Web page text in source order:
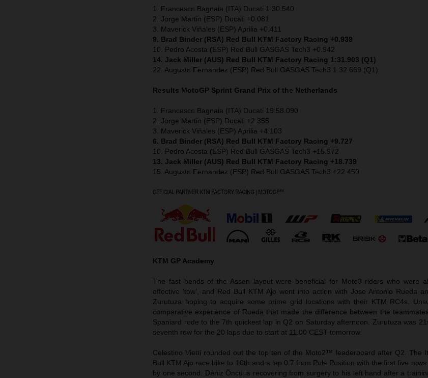
1. Francesco Bagnaia (ITA) Ducati 1:30.540
2. Jorge Martin (ESP) Ducati +0.081
3. Maverick Viñales (ESP) Aprilia +0.411
9. Brad Binder (RSA) Red Bull KTM Factory Racing +0.939
10. Pedro Acosta (ESP) Red Bull GASGAS Tech3 +0.942
14. Jack Miller (AUS) Red Bull KTM Factory Racing 1:31.903 (Q1)
22. Augusto Fernandez (ESP) Red Bull GASGAS Tech3 1.32.669 (Q1)
Results MotoGP Sprint Grand Prix of the Netherlands
1. Francesco Bagnaia (ITA) Ducati 19:58.090
2. Jorge Martin (ESP) Ducati +2.355
3. Maverick Viñales (ESP) Aprilia +4.103
6. Brad Binder (RSA) Red Bull KTM Factory Racing +9.727
10. Pedro Acosta (ESP) Red Bull GASGAS Tech3 +15.972
13. Jack Miller (AUS) Red Bull KTM Factory Racing +18.739
15. Augusto Fernandez (ESP) Red Bull GASGAS Tech3 +22.450
KTM GP Academy
The fast bends of the Assen layout were beneficial for Moto3 riders who were
effective ‘tow’, and Red Bull KTM Ajo went into action with Jose Antonio Rueda
Zurutuza hoping to acquire some prime grid locations with their KTM RC4s.
comparative experience of Rueda that made the difference between the
Spaniard rode to the 7th quickest lap in Q2 on Saturday afternoon. Zurutuza was
seventh row for the 20 laps due to start at 11.00 CEST tomorrow.
Celestino Vietti rounded out the top ten of the Moto2™ leaderboard after Q2. The
Bull KTM Ajo race bike to 10th and a lap 0.7 from Pole Position with the first five
by one second. Deniz Öncü is recovering from surgery to his left hand after a